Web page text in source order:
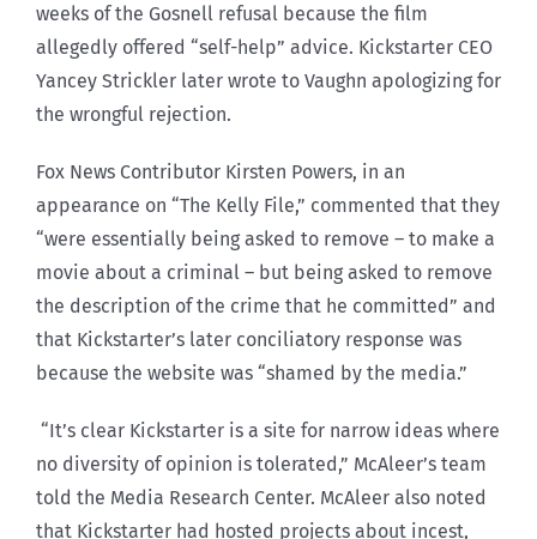
weeks of the Gosnell refusal because the film
allegedly offered “self-help” advice. Kickstarter CEO
Yancey Strickler later wrote to Vaughn apologizing for
the wrongful rejection.
Fox News Contributor Kirsten Powers, in an
appearance on “The Kelly File,” commented that they
“were essentially being asked to remove – to make a
movie about a criminal – but being asked to remove
the description of the crime that he committed” and
that Kickstarter’s later conciliatory response was
because the website was “shamed by the media.”
“It’s clear Kickstarter is a site for narrow ideas where
no diversity of opinion is tolerated,” McAleer’s team
told the Media Research Center. McAleer also noted
that Kickstarter had hosted projects about incest,